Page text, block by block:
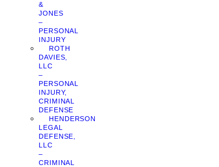
&
JONES
–
PERSONAL
INJURY
ROTH
DAVIES,
LLC
–
PERSONAL
INJURY,
CRIMINAL
DEFENSE
HENDERSON
LEGAL
DEFENSE,
LLC
–
CRIMINAL